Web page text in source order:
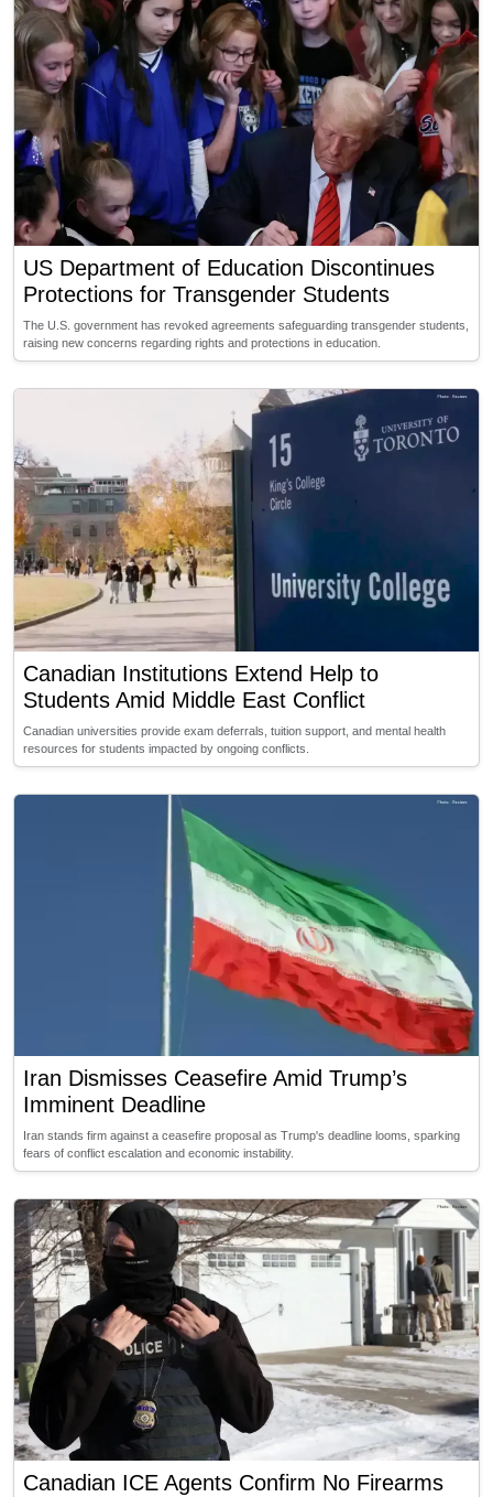
US Department of Education Discontinues
Protections for Transgender Students
The U.S. government has revoked agreements safeguarding transgender students,
raising new concerns regarding rights and protections in education.
Canadian Institutions Extend Help to
Students Amid Middle East Conflict
Canadian universities provide exam deferrals, tuition support, and mental health
resources for students impacted by ongoing conflicts.
Iran Dismisses Ceasefire Amid Trump’s
Imminent Deadline
Iran stands firm against a ceasefire proposal as Trump's deadline looms, sparking
fears of conflict escalation and economic instability.
Canadian ICE Agents Confirm No Firearms